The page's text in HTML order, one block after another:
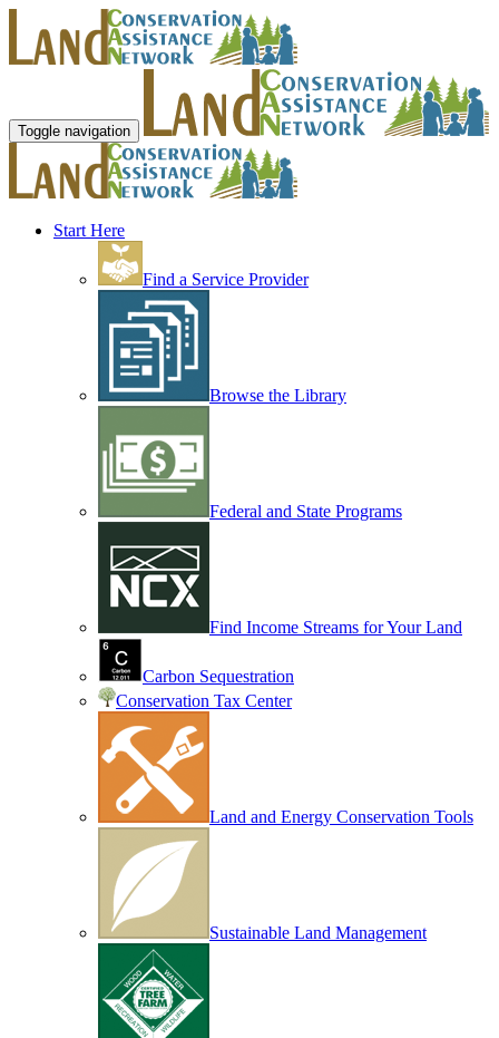
Toggle navigation
Start Here
Find a Service Provider
Browse the Library
Federal and State Programs
Find Income Streams for Your Land
Carbon Sequestration
Conservation Tax Center
Land and Energy Conservation Tools
Sustainable Land Management